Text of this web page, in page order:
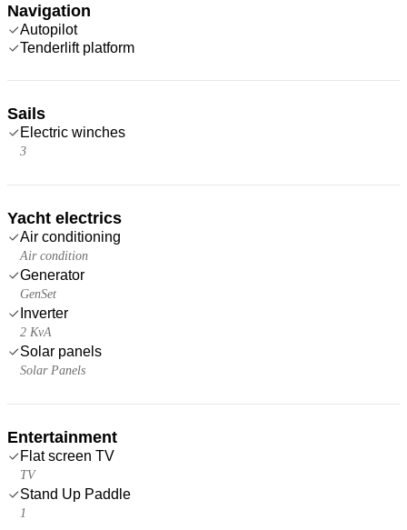
Navigation
Autopilot
Tenderlift platform
Sails
Electric winches
3
Yacht electrics
Air conditioning
Air condition
Generator
GenSet
Inverter
2 KvA
Solar panels
Solar Panels
Entertainment
Flat screen TV
TV
Stand Up Paddle
1